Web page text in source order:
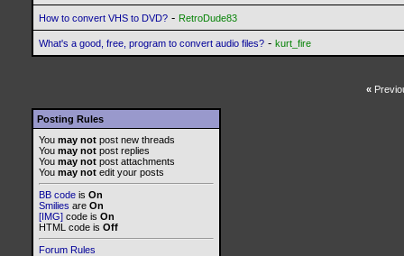
How to convert VHS to DVD? - RetroDude83
What's a good, free, program to convert audio files? - kurt_fire
«
Posting Rules
You may not post new threads
You may not post replies
You may not post attachments
You may not edit your posts
BB code is On
Smilies are On
[IMG] code is On
HTML code is Off
Forum Rules